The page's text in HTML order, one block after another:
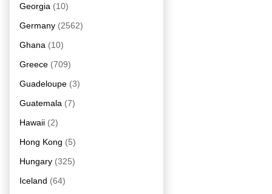
Georgia (10)
Germany (2562)
Ghana (10)
Greece (709)
Guadeloupe (3)
Guatemala (7)
Hawaii (2)
Hong Kong (5)
Hungary (325)
Iceland (64)